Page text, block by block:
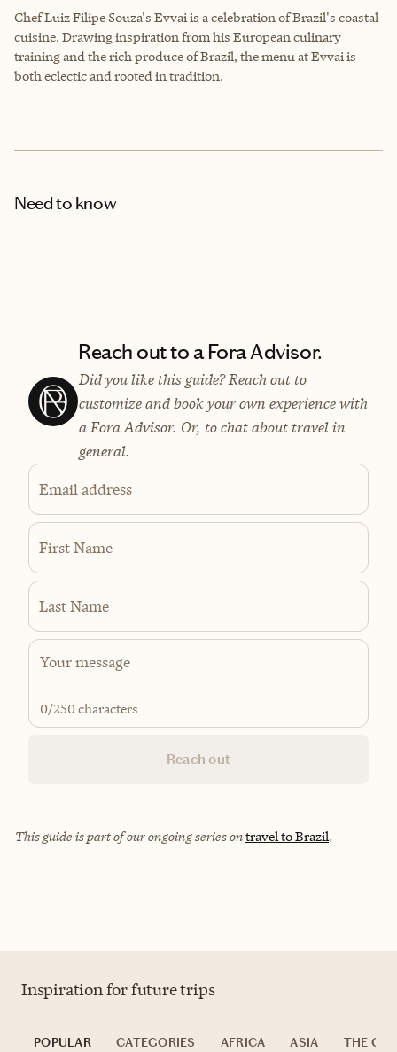
Chef Luiz Filipe Souza's Evvai is a celebration of Brazil's coastal
cuisine. Drawing inspiration from his European culinary
training and the rich produce of Brazil, the menu at Evvai is
both eclectic and rooted in tradition.
Need to know
Reach out to a Fora Advisor.
Did you like this guide? Reach out to
customize and book your own experience with
a Fora Advisor. Or, to chat about travel in
general.
Email address
First Name
Last Name
0/250 characters
Reach out
This guide is part of our ongoing series ontravel to Brazil.
Inspiration for future trips
POPULAR CATEGORIES AFRICA ASIA THE